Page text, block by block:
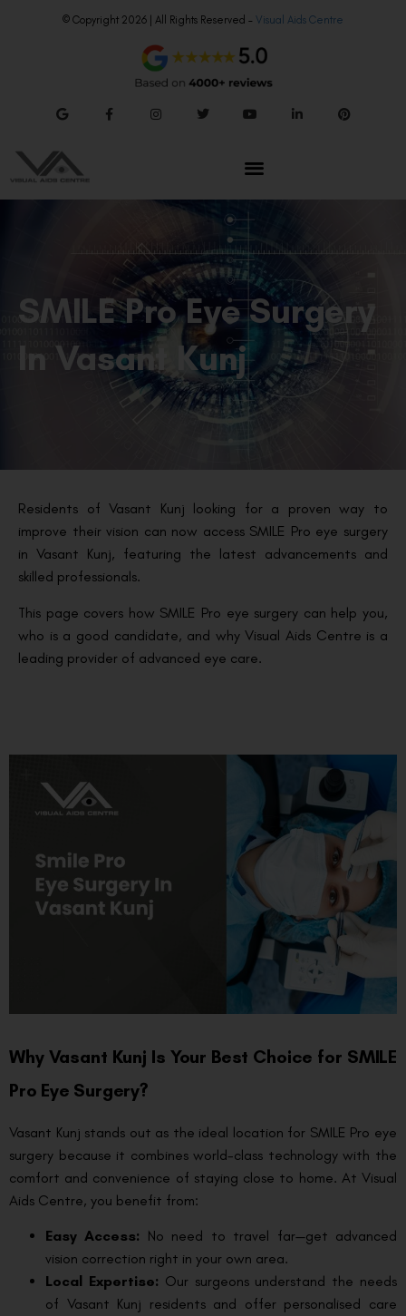
© Copyright 2026 | All Rights Reserved – Visual Aids Centre
SMILE Pro Eye Surgery
In Vasant Kunj
Residents of Vasant Kunj looking for a proven way to
improve their vision can now access SMILE Pro eye surgery
in Vasant Kunj, featuring the latest advancements and
skilled professionals.
This page covers how SMILE Pro eye surgery can help you,
who is a good candidate, and why Visual Aids Centre is a
leading provider of advanced eye care.
Why Vasant Kunj Is Your Best Choice for SMILE
Pro Eye Surgery?
Vasant Kunj stands out as the ideal location for SMILE Pro eye
surgery because it combines world-class technology with the
comfort and convenience of staying close to home. At Visual
Aids Centre, you benefit from:
Easy Access: No need to travel far—get advanced
vision correction right in your own area.
Local Expertise: Our surgeons understand the needs
of Vasant Kunj residents and offer personalised care